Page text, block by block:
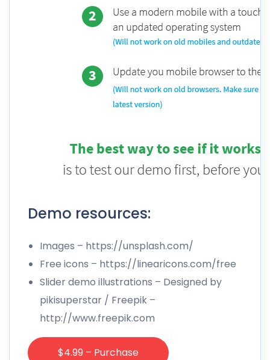
Demo resources:
Images – https://unsplash.com/
Free icons – https://linearicons.com/free
Slider demo illustrations – Designed by
pikisuperstar / Freepik –
http://www.freepik.com
$4.99 – Purchase